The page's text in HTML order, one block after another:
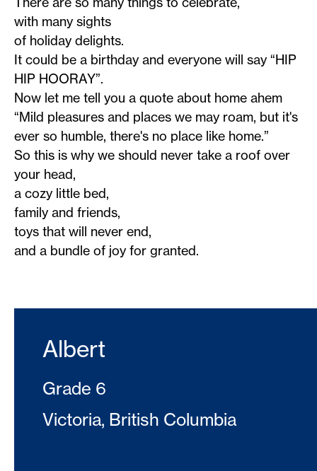
with many sights
of holiday delights.
It could be a birthday and everyone will say “HIP
HIP HOORAY”.
Now let me tell you a quote about home ahem
“Mild pleasures and places we may roam, but it's
ever so humble, there's no place like home.”
So this is why we should never take a roof over
your head,
a cozy little bed,
family and friends,
toys that will never end,
and a bundle of joy for granted.
Albert
Grade 6
Victoria, British Columbia